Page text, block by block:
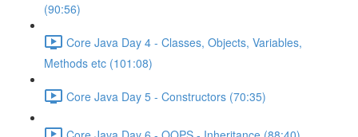
(90:56)
Core Java Day 4 - Classes, Objects, Variables,
Methods etc (101:08)
Core Java Day 5 - Constructors (70:35)